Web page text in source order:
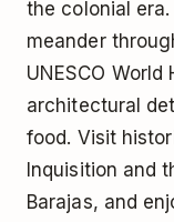
the colonial era.
meander
UNESCO
architectural
food. Visit
Inquisition and
Barajas, and